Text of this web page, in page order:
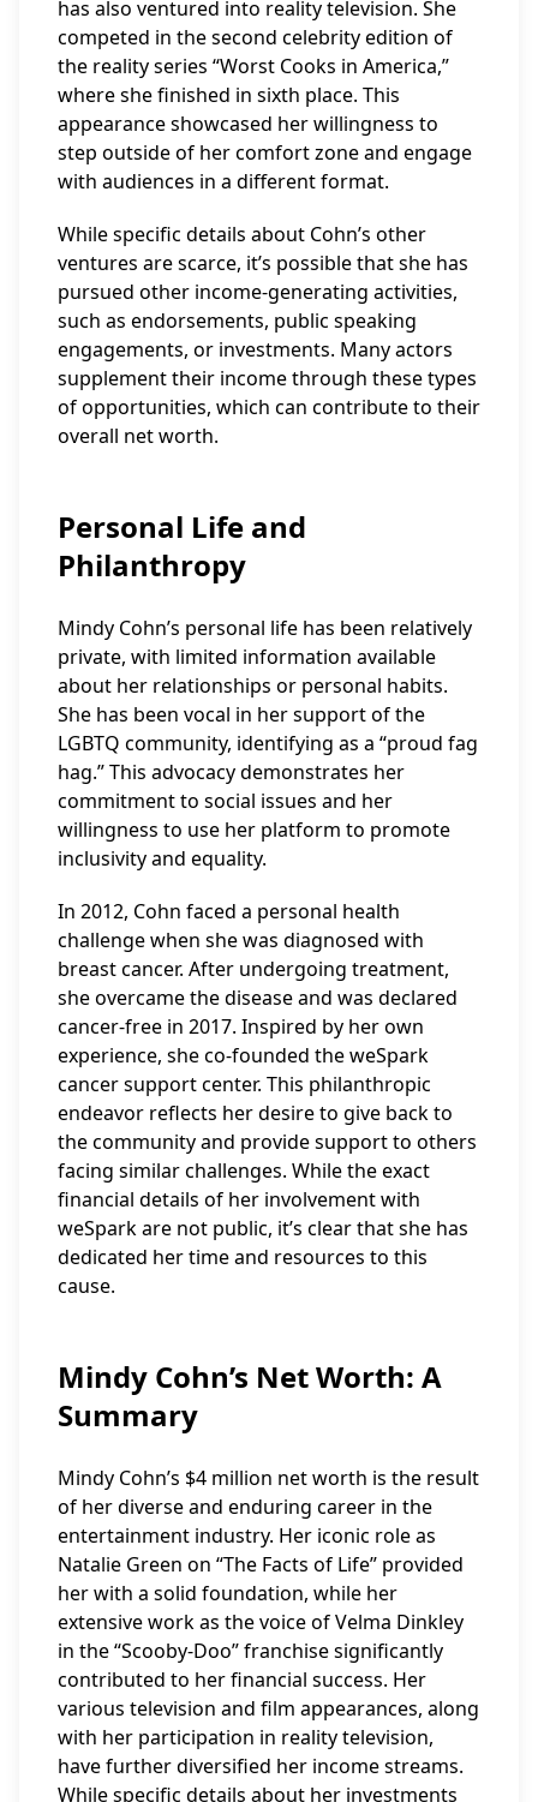
has also ventured into reality television. She
competed in the second celebrity edition of
the reality series “Worst Cooks in America,”
where she finished in sixth place. This
appearance showcased her willingness to
step outside of her comfort zone and engage
with audiences in a different format.
While specific details about Cohn’s other
ventures are scarce, it’s possible that she has
pursued other income-generating activities,
such as endorsements, public speaking
engagements, or investments. Many actors
supplement their income through these types
of opportunities, which can contribute to their
overall net worth.
Personal Life and
Philanthropy
Mindy Cohn’s personal life has been relatively
private, with limited information available
about her relationships or personal habits.
She has been vocal in her support of the
LGBTQ community, identifying as a “proud fag
hag.” This advocacy demonstrates her
commitment to social issues and her
willingness to use her platform to promote
inclusivity and equality.
In 2012, Cohn faced a personal health
challenge when she was diagnosed with
breast cancer. After undergoing treatment,
she overcame the disease and was declared
cancer-free in 2017. Inspired by her own
experience, she co-founded the weSpark
cancer support center. This philanthropic
endeavor reflects her desire to give back to
the community and provide support to others
facing similar challenges. While the exact
financial details of her involvement with
weSpark are not public, it’s clear that she has
dedicated her time and resources to this
cause.
Mindy Cohn’s Net Worth: A
Summary
Mindy Cohn’s $4 million net worth is the result
of her diverse and enduring career in the
entertainment industry. Her iconic role as
Natalie Green on “The Facts of Life” provided
her with a solid foundation, while her
extensive work as the voice of Velma Dinkley
in the “Scooby-Doo” franchise significantly
contributed to her financial success. Her
various television and film appearances, along
with her participation in reality television,
have further diversified her income streams.
While specific details about her investments